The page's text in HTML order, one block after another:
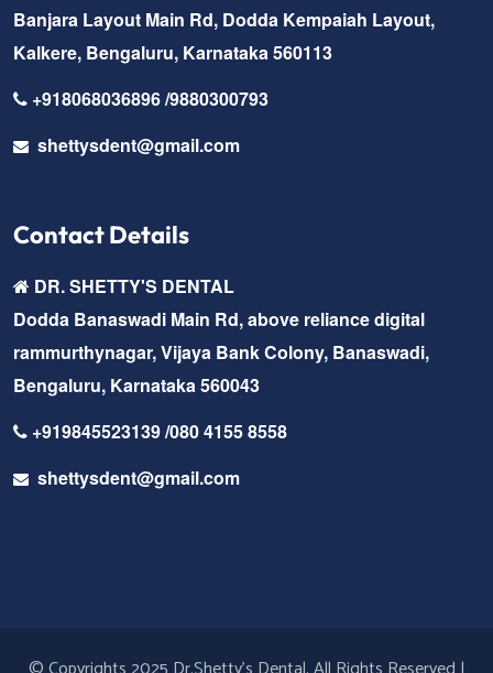
Banjara Layout Main Rd, Dodda Kempaiah Layout,
Kalkere, Bengaluru, Karnataka 560113
+918068036896 /9880300793
shettysdent@gmail.com
Contact Details
DR. SHETTY'S DENTAL
Dodda Banaswadi Main Rd, above reliance digital
rammurthynagar, Vijaya Bank Colony, Banaswadi,
Bengaluru, Karnataka 560043
+919845523139 /080 4155 8558
shettysdent@gmail.com